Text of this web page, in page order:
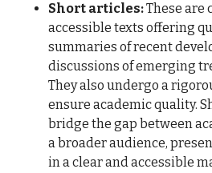
Short articles:These are
accessible texts offering
summaries of recent
discussions of emerging
They also undergo a
ensure academic quality.
bridge the gap between
a broader audience,
in a clear and accessible